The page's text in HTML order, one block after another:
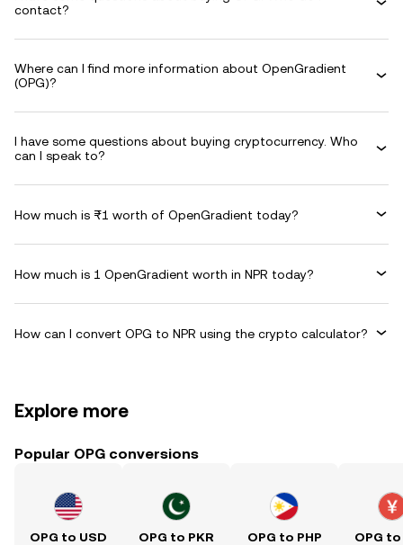
contact?
Where can I find more information about OpenGradient
(OPG)?
I have some questions about buying cryptocurrency. Who
can I speak to?
How much is ₨1 worth of OpenGradient today?
How much is 1 OpenGradient worth in NPR today?
How can I convert OPG to NPR using the crypto calculator?
Explore more
Popular OPG conversions
OPG to USD OPG to PKR OPG to PHP OPG to